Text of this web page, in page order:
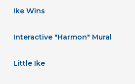
Ike Wins
Interactive "Harmon" Mural
Little Ike